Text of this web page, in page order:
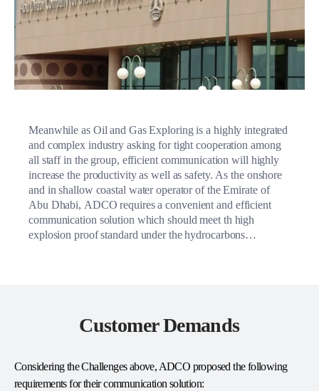
Meanwhile as Oil and Gas Exploring is a highly integrated
and complex industry asking for tight cooperation among
all staff in the group, efficient communication will highly
increase the productivity as well as safety. As the onshore
and in shallow coastal water operator of the Emirate of
Abu Dhabi, ADCO requires a convenient and efficient
communication solution which should meet th high
explosion proof standard under the hydrocarbons
Customer Demands
Considering the Challenges above, ADCO proposed the following
requirements for their communication solution: